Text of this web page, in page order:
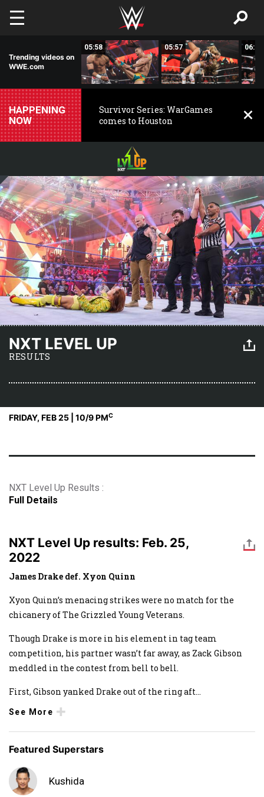
Skip to main content
Trending videos on
WWE.com
05:58 05:57 06:01
HAPPENING
NOW
Survivor Series: WarGames
comes to Houston
NXT LEVEL UP
RESULTS
FRIDAY, FEB 25 | 10/9 PMC
NXT Level Up Results :
Full Details
NXT Level Up results: Feb. 25,
2022
James Drake def. Xyon Quinn
Xyon Quinn’s menacing strikes were no match for the
chicanery of The Grizzled Young Veterans.
Though Drake is more in his element in tag team
competition, his partner wasn’t far away, as Zack Gibson
meddled in the contest from bell to bell.
First, Gibson yanked Drake out of the ring aft...
See More
Featured Superstars
Kushida